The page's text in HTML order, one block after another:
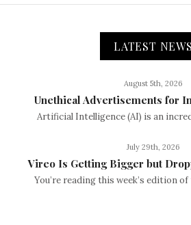
LATEST NEWS
August 5th, 2026
Unethical Advertisements for
Artificial Intelligence (AI) is an
July 29th, 2026
Vireo Is Getting Bigger but
You’re reading this week’s edition